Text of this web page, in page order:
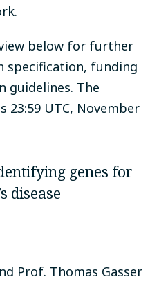
below for further
specification, funding
guidelines. The
23:59 UTC, November
genes for
disease
Prof. Thomas Gasser